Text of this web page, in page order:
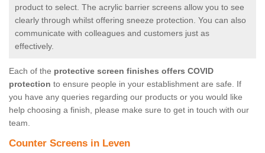
product to select. The acrylic barrier screens allow you to see
clearly through whilst offering sneeze protection. You can also
communicate with colleagues and customers just as
effectively.
Each of the protective screen finishes offers COVID
protection to ensure people in your establishment are safe. If
you have any queries regarding our products or you would like
help choosing a finish, please make sure to get in touch with our
team.
Counter Screens in Leven